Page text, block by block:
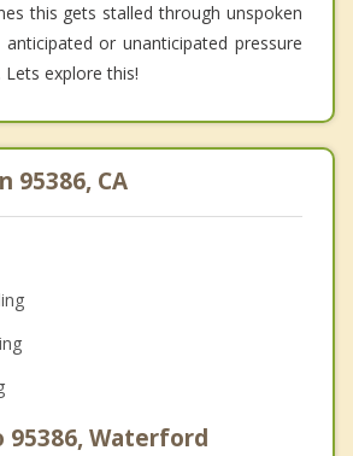
this gets stalled through unspoken
or unanticipated pressure
explore this!
95386, CA
95386, Waterford